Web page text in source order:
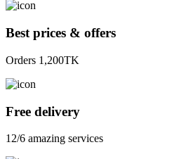
Best prices & offers
Orders 1,200TK
Free delivery
12/6 amazing services